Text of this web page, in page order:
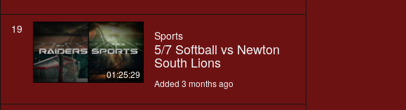
19
01:25:29
Sports
5/7 Softball vs Newton
South Lions
Added 3 months ago